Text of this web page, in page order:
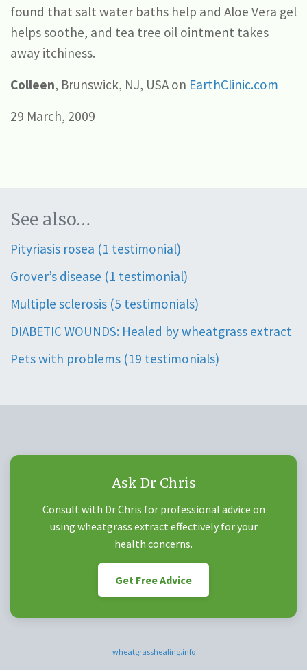
found that salt water baths help and Aloe Vera gel
helps soothe, and tea tree oil ointment takes
away itchiness.
Colleen, Brunswick, NJ, USA on EarthClinic.com
29 March, 2009
See also…
Pityriasis rosea (1 testimonial)
Grover’s disease (1 testimonial)
Multiple sclerosis (5 testimonials)
DIABETIC WOUNDS: Healed by wheatgrass extract
Pets with problems (19 testimonials)
Ask Dr Chris
Consult with Dr Chris for professional advice on
using wheatgrass extract effectively for your
health concerns.
Get Free Advice
wheatgrasshealing.info